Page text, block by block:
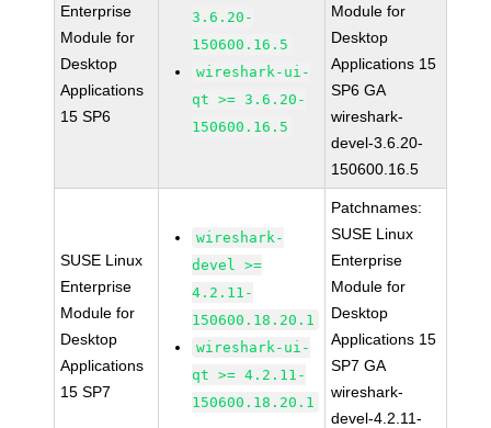
Enterprise
Module for
Desktop
Applications
15 SP6
3.6.20-
150600.16.5
wireshark-ui-
qt >= 3.6.20-
150600.16.5
Module for
Desktop
Applications 15
SP6 GA
wireshark-
devel-3.6.20-
150600.16.5
SUSE Linux
Enterprise
Module for
Desktop
Applications
15 SP7
wireshark-
devel >=
4.2.11-
150600.18.20.1
wireshark-ui-
qt >= 4.2.11-
150600.18.20.1
Patchnames:
SUSE Linux
Enterprise
Module for
Desktop
Applications 15
SP7 GA
wireshark-
devel-4.2.11-